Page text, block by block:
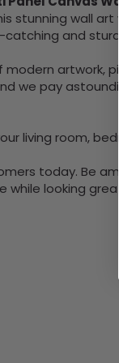
stunning wall
and
modern
we pay
living room,
today. Be
looking great